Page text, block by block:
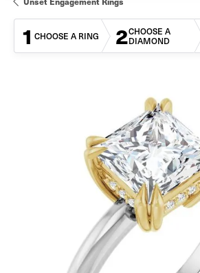
1 CHOOSE A RING 2CHOOSE A
DIAMOND